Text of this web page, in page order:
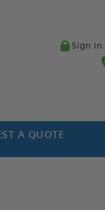
Sign in
A QUOTE